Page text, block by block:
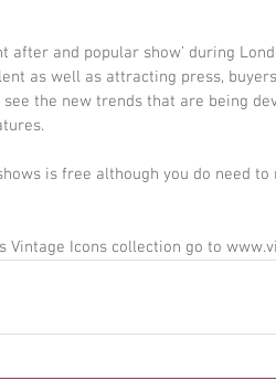
after and popular show’ during
as well as attracting press,
the new trends that are being
is free although you do need
Vintage Icons collection go to